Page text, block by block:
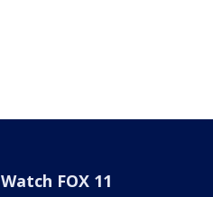
Watch FOX 11